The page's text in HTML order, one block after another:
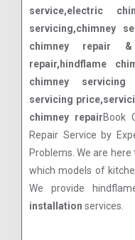
service,electric
servicing,chimney
chimney repair &
repair,hindflame
chimney servicing
servicing
chimney repairBook
Repair Service by
Problems. We are
which models of
We provide
installation services.